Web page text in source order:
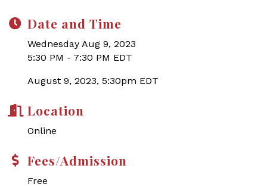
Date and Time
Wednesday Aug 9, 2023
5:30 PM - 7:30 PM EDT
August 9, 2023, 5:30pm EDT
Location
Online
Fees/Admission
Free